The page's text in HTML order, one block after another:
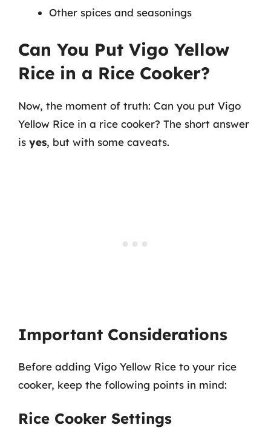
Other spices and seasonings
Can You Put Vigo Yellow
Rice in a Rice Cooker?
Now, the moment of truth: Can you put Vigo
Yellow Rice in a rice cooker? The short answer
is yes, but with some caveats.
Important Considerations
Before adding Vigo Yellow Rice to your rice
cooker, keep the following points in mind:
Rice Cooker Settings